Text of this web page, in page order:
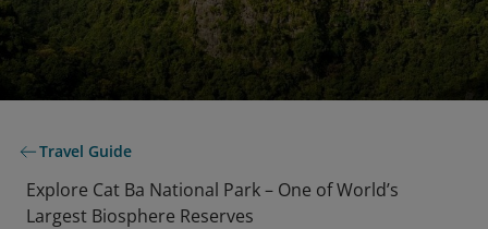
Travel Guide
Explore Cat Ba National Park – One of World’s
Largest Biosphere Reserves